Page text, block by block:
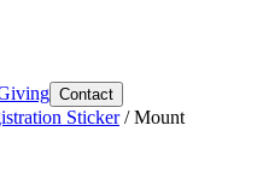
Contact
Sticker/Mount